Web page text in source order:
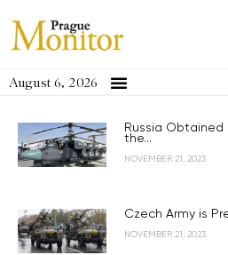
August 6, 2026
Russia Obtained
the...
NOVEMBER 21, 2023
Czech Army is
NOVEMBER 21, 2023